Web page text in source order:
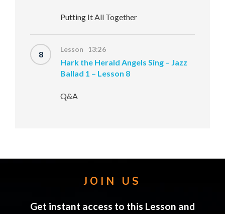
Putting It All Together
8 Lesson 13:26
Hark the Herald Angels Sing – Jazz
Ballad 1 – Lesson 8
Q&A
JOIN US
Get instant access to this Lesson and